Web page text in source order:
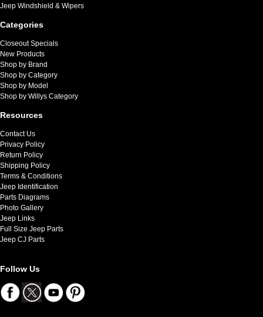
Jeep Windshield & Wipers
Categories
Closeout Specials
New Products
Shop by Brand
Shop by Category
Shop by Model
Shop by Willys Category
Resources
Contact Us
Privacy Policy
Return Policy
Shipping Policy
Terms & Conditions
Jeep Identification
Parts Diagrams
Photo Gallery
Jeep Links
Full Size Jeep Parts
Jeep CJ Parts
Follow Us